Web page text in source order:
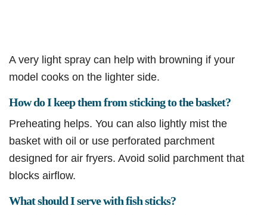
A very light spray can help with browning if your
model cooks on the lighter side.
How do I keep them from sticking to the basket?
Preheating helps. You can also lightly mist the
basket with oil or use perforated parchment
designed for air fryers. Avoid solid parchment that
blocks airflow.
What should I serve with fish sticks?